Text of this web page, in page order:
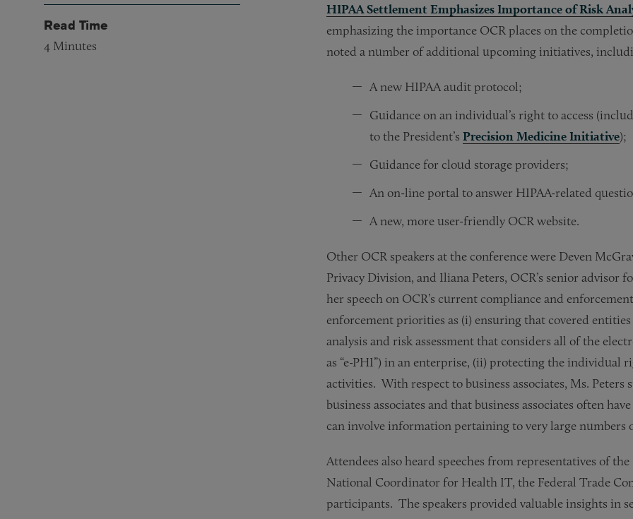
HIPAA Settlement Emphasizes Importance of Risk
emphasizing the importance OCR places on the
noted a number of additional upcoming initiatives,
A new HIPAA audit protocol;
Guidance on an individual’s right to access
to the President’s Precision Medicine Initiative);
Guidance for cloud storage providers;
An on-line portal to answer HIPAA-related
A new, more user-friendly OCR website.
Other OCR speakers at the conference were Deven
Privacy Division, and Iliana Peters, OCR’s senior
her speech on OCR’s current compliance and
enforcement priorities as (i) ensuring that covered
analysis and risk assessment that considers all of the
as “e-PHI”) in an enterprise, (ii) protecting the individual
activities. With respect to business associates, Ms.
business associates and that business associates often
can involve information pertaining to very large numbers
Attendees also heard speeches from representatives of
National Coordinator for Health IT, the Federal Trade
participants. The speakers provided valuable insights in
Read Time
4 Minutes